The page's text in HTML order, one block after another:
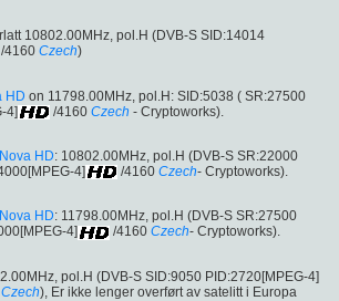
10802.00MHz, pol.H (DVB-S SID:14014
/4160 Czech)
HD on 11798.00MHz, pol.H: SID:5038 ( SR:27500
4]
/4160 Czech - Cryptoworks).
Nova HD: 10802.00MHz, pol.H (DVB-S SR:22000
4]
/4160 Czech- Cryptoworks).
Nova HD: 11798.00MHz, pol.H (DVB-S SR:27500
4]
/4160 Czech- Cryptoworks).
pol.H (DVB-S SID:9050 PID:2720[MPEG-4]
Czech), Er ikke lenger overført av satelitt i Europa